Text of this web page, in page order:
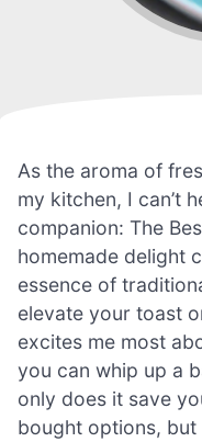
As the aroma of
my kitchen, I can’t
companion: The
homemade delight
essence of
elevate your toast
excites me most
you can whip up a
only does it save
bought options, but